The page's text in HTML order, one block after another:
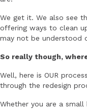
We get it. We also see
offering ways to clean
may not be understood
So really though,
Well, here is OUR
through the redesign
Whether you are a small